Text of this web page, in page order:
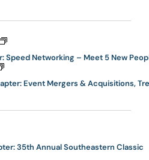
Speed Networking – Meet 5 New
Event Mergers & Acquisitions,
35th Annual Southeastern Classic